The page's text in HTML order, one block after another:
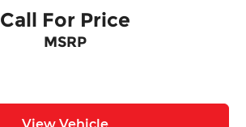
Call For Price
MSRP